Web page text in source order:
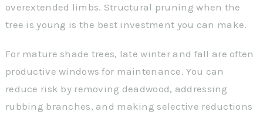
overextended limbs. Structural pruning when the
tree is young is the best investment you can make.
For mature shade trees, late winter and fall are often
productive windows for maintenance. You can
reduce risk by removing deadwood, addressing
rubbing branches, and making selective reductions